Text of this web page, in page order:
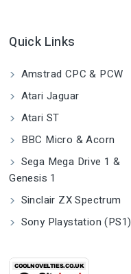
Quick Links
Amstrad CPC & PCW
Atari Jaguar
Atari ST
BBC Micro & Acorn
Sega Mega Drive 1 &
Genesis 1
Sinclair ZX Spectrum
Sony Playstation (PS1)